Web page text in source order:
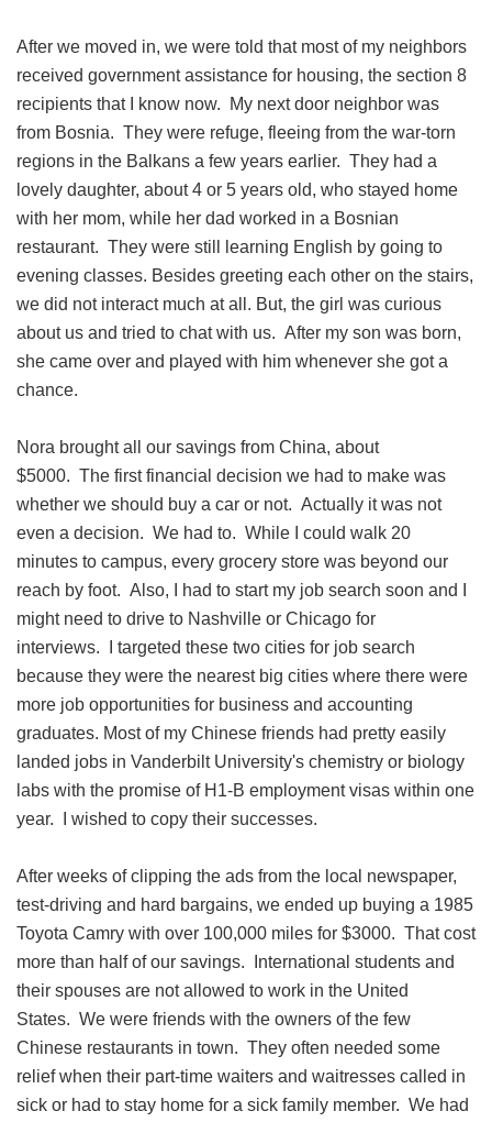
After we moved in, we were told that most of my neighbors
received government assistance for housing, the section 8
recipients that I know now. My next door neighbor was
from Bosnia. They were refuge, fleeing from the war-torn
regions in the Balkans a few years earlier. They had a
lovely daughter, about 4 or 5 years old, who stayed home
with her mom, while her dad worked in a Bosnian
restaurant. They were still learning English by going to
evening classes. Besides greeting each other on the stairs,
we did not interact much at all. But, the girl was curious
about us and tried to chat with us. After my son was born,
she came over and played with him whenever she got a
chance.
Nora brought all our savings from China, about
$5000. The first financial decision we had to make was
whether we should buy a car or not. Actually it was not
even a decision. We had to. While I could walk 20
minutes to campus, every grocery store was beyond our
reach by foot. Also, I had to start my job search soon and I
might need to drive to Nashville or Chicago for
interviews. I targeted these two cities for job search
because they were the nearest big cities where there were
more job opportunities for business and accounting
graduates. Most of my Chinese friends had pretty easily
landed jobs in Vanderbilt University's chemistry or biology
labs with the promise of H1-B employment visas within one
year. I wished to copy their successes.
After weeks of clipping the ads from the local newspaper,
test-driving and hard bargains, we ended up buying a 1985
Toyota Camry with over 100,000 miles for $3000. That cost
more than half of our savings. International students and
their spouses are not allowed to work in the United
States. We were friends with the owners of the few
Chinese restaurants in town. They often needed some
relief when their part-time waiters and waitresses called in
sick or had to stay home for a sick family member. We had